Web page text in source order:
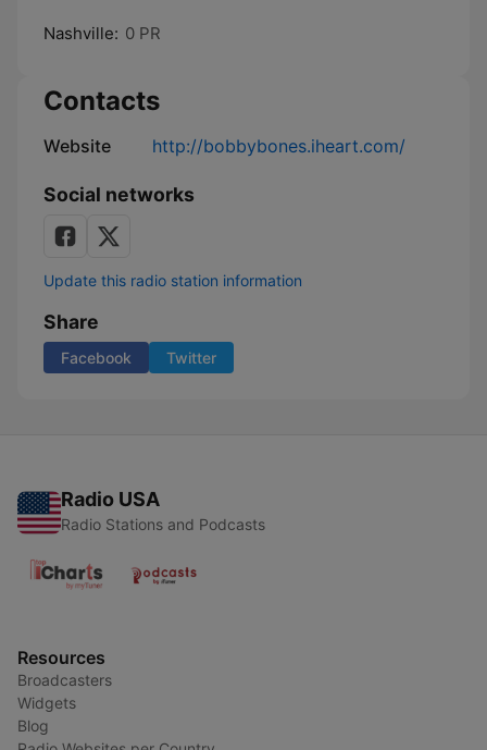
Nashville: 0 PR
Contacts
Website http://bobbybones.iheart.com/
Social networks
Update this radio station information
Share
Facebook Twitter
Radio USA
Radio Stations and Podcasts
Resources
Broadcasters
Widgets
Blog